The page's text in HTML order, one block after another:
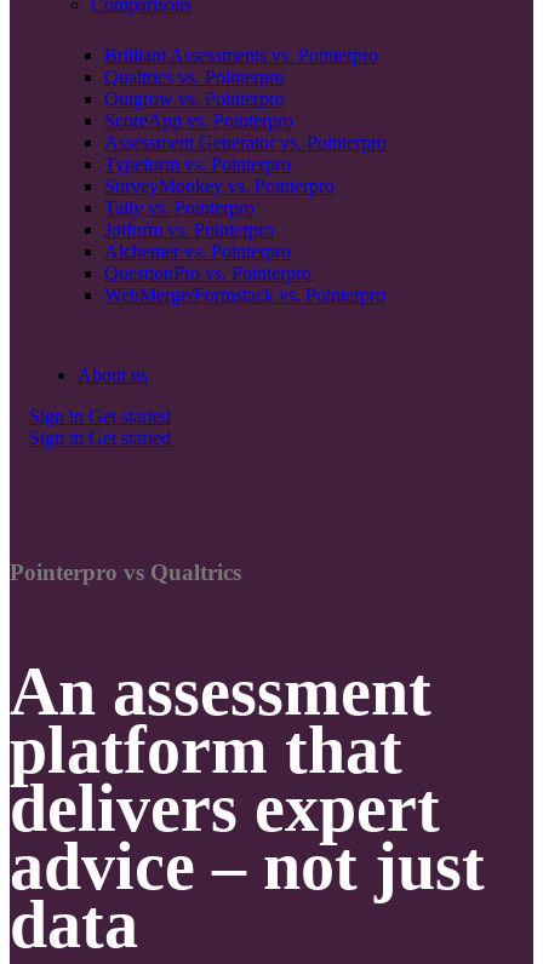
Comparisons
Brilliant Assessments vs. Pointerpro
Qualtrics vs. Pointerpro
Outgrow vs. Pointerpro
ScoreApp vs. Pointerpro
Assessment Generator vs. Pointerpro
Typeform vs. Pointerpro
SurveyMonkey vs. Pointerpro
Tally vs. Pointerpro
Jotform vs. Pointerpro
Alchemer vs. Pointerpro
QuestionPro vs. Pointerpro
WebMerge/Formstack vs. Pointerpro
About us
Sign in Get started
Sign in Get started
Pointerpro vs Qualtrics
An assessment
platform that
delivers expert
advice – not just
data